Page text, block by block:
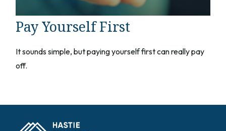
Pay Yourself First
It sounds simple, but paying yourself first can really pay
off.